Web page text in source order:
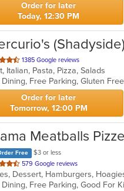
Order for later
Today, 12:30 PM
(Shadyside)
1385 Google reviews
Italian, Pasta, Pizza, Salads
Order for later
Tomorrow, 12:00 PM
Meatballs
Free
$3 or less
579 Google reviews
Free Parking, Good For